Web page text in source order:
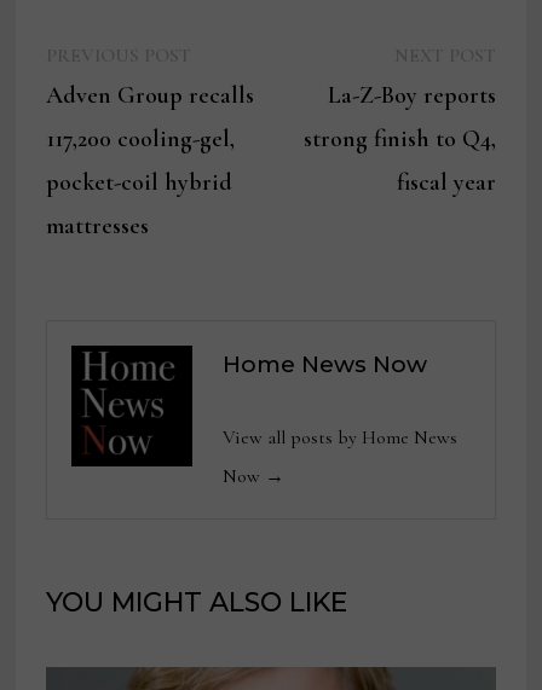
navigation
post:
Adven Group recalls
117,200 cooling-gel,
pocket-coil hybrid
mattresses
post:
La-Z-Boy reports
strong finish to Q4,
fiscal year
Home News Now
View all posts by Home News
Now →
YOU MIGHT ALSO LIKE